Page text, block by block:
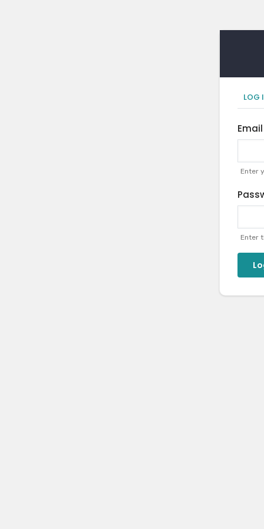
LOG
Enter
Enter